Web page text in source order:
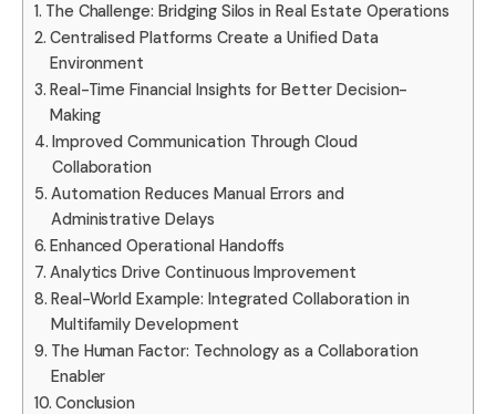
The Challenge: Bridging Silos in Real Estate Operations
Centralised Platforms Create a Unified Data
Environment
Real-Time Financial Insights for Better Decision-
Making
Improved Communication Through Cloud
Collaboration
Automation Reduces Manual Errors and
Administrative Delays
Enhanced Operational Handoffs
Analytics Drive Continuous Improvement
Real-World Example: Integrated Collaboration in
Multifamily Development
The Human Factor: Technology as a Collaboration
Enabler
Conclusion